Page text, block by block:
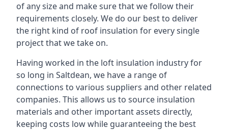
of any size and make sure that we follow their
requirements closely. We do our best to deliver
the right kind of roof insulation for every single
project that we take on.
Having worked in the loft insulation industry for
so long in Saltdean, we have a range of
connections to various suppliers and other related
companies. This allows us to source insulation
materials and other important assets directly,
keeping costs low while guaranteeing the best